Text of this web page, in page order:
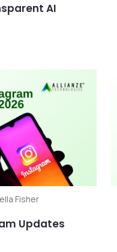
AI
Fisher
Updates